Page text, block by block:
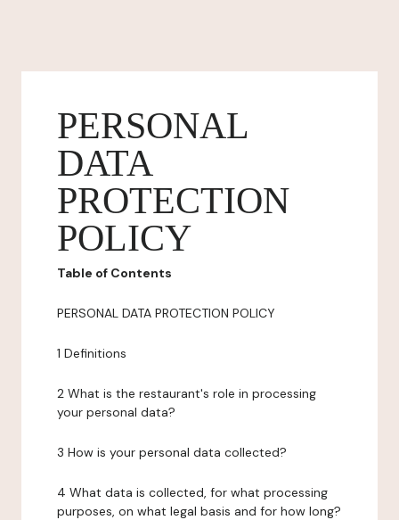
PERSONAL
DATA
PROTECTION
POLICY
Table of Contents
PERSONAL DATA PROTECTION POLICY
1 Definitions
2 What is the restaurant's role in processing
your personal data?
3 How is your personal data collected?
4 What data is collected, for what processing
purposes, on what legal basis and for how long?